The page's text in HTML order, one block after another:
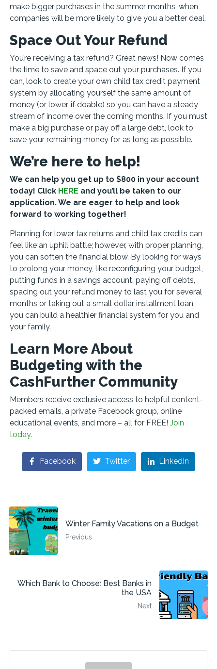
make bigger purchases in the summer months, when
companies will be more likely to give you a better deal.
Space Out Your Refund
You’re receiving a tax refund? Great news! Now comes
the time to save and space out your purchases. If you
can, look to create your own child tax credit payment
system by allocating yourself the same amount of
money (or lower, if doable) so you can have a steady
stream of income over the coming months. If you must
make a big purchase or pay off a large debt, look to
save your remaining money for as long as possible.
We’re here to help!
We can help you get up to $800 in your account
today! Click HERE and you’ll be taken to our
application. We are eager to help and look
forward to working together!
Planning for lower tax returns and child tax credits can
feel like an uphill battle; however, with proper planning,
you can soften the financial blow. By looking for ways
to prolong your money, like reconfiguring your budget,
putting funds in a savings account, paying off debts,
spacing out your refund money to last you for several
months or taking out a small dollar installment loan,
you can build a healthier financial system for you and
your family.
Learn More About
Budgeting with the
CashFurther Community
Members receive exclusive access to helpful content-
packed emails, a private Facebook group, online
educational events, and more – all for FREE! Join
today.
Facebook Twitter LinkedIn
Winter Family Vacations on a Budget
Previous
Which Bank to Choose: Best Banks in
the USA
Next